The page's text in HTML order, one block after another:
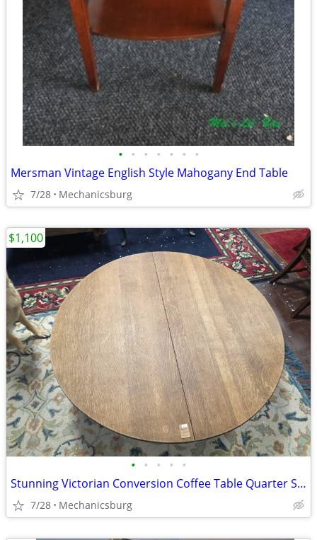
• • • • • • •
Mersman Vintage English Style Mahogany End Table
7/28 Mechanicsburg
• • • • •
Stunning Victorian Conversion Coffee Table Quarter Sawn "Tiger" Oak Ca
7/28 Mechanicsburg
$1,100